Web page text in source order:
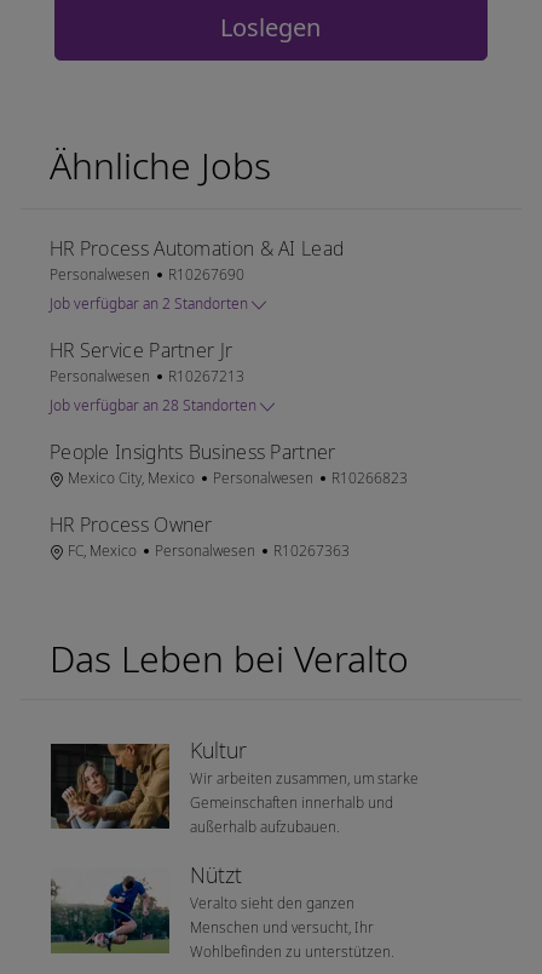
Loslegen
Ähnliche Jobs
HR Process Automation & AI Lead
Kategorie
Personalwesen Job-ID
R10267690
Job verfügbar an 2 Standorten
HR Service Partner Jr
Kategorie
Personalwesen Job-ID
R10267213
Job verfügbar an 28 Standorten
People Insights Business Partner
OrtMexico City, Mexico Kategorie
Personalwesen Job-ID
R10266823
HR Process Owner
OrtFC, Mexico Kategorie
Personalwesen Job-ID
R10267363
Das Leben bei Veralto
Kultur
Wir arbeiten zusammen, um starke
Gemeinschaften innerhalb und
außerhalb aufzubauen.
Nützt
Veralto sieht den ganzen
Menschen und versucht, Ihr
Wohlbefinden zu unterstützen.